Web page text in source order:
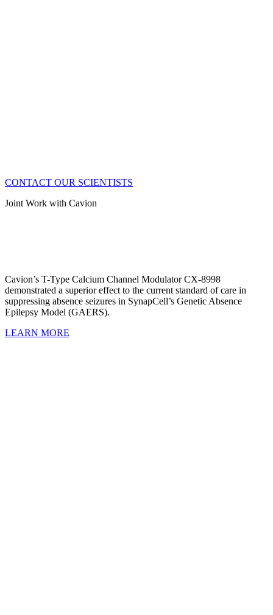
CONTACT OUR SCIENTISTS
Joint Work with Cavion
Cavion’s T-Type Calcium Channel Modulator CX-8998
demonstrated a superior effect to the current standard of care in
suppressing absence seizures in SynapCell’s Genetic Absence
Epilepsy Model (GAERS).
LEARN MORE